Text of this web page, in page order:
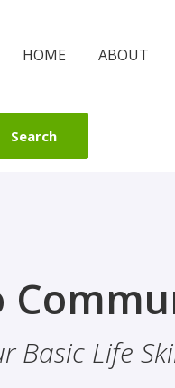
HOME ABOUT
Search
Basic Life
Prophethood